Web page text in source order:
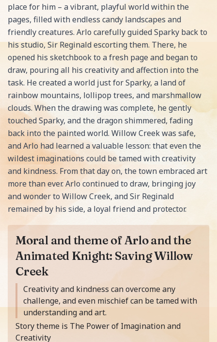
place for him – a vibrant, playful world within the
pages, filled with endless candy landscapes and
friendly creatures. Arlo carefully guided Sparky back to
his studio, Sir Reginald escorting them. There, he
opened his sketchbook to a fresh page and began to
draw, pouring all his creativity and affection into the
task. He created a world just for Sparky, a land of
rainbow mountains, lollipop trees, and marshmallow
clouds. When the drawing was complete, he gently
touched Sparky, and the dragon shimmered, fading
back into the painted world. Willow Creek was safe,
and Arlo had learned a valuable lesson: that even the
wildest imaginations could be tamed with creativity
and kindness. From that day on, the town embraced art
more than ever. Arlo continued to draw, bringing joy
and wonder to Willow Creek, and Sir Reginald
remained by his side, a loyal friend and protector.
Moral and theme of Arlo and the
Animated Knight: Saving Willow
Creek
Moral of the story is
Creativity and kindness can overcome any
challenge, and even mischief can be tamed with
understanding and art.
Story theme is The Power of Imagination and
Creativity